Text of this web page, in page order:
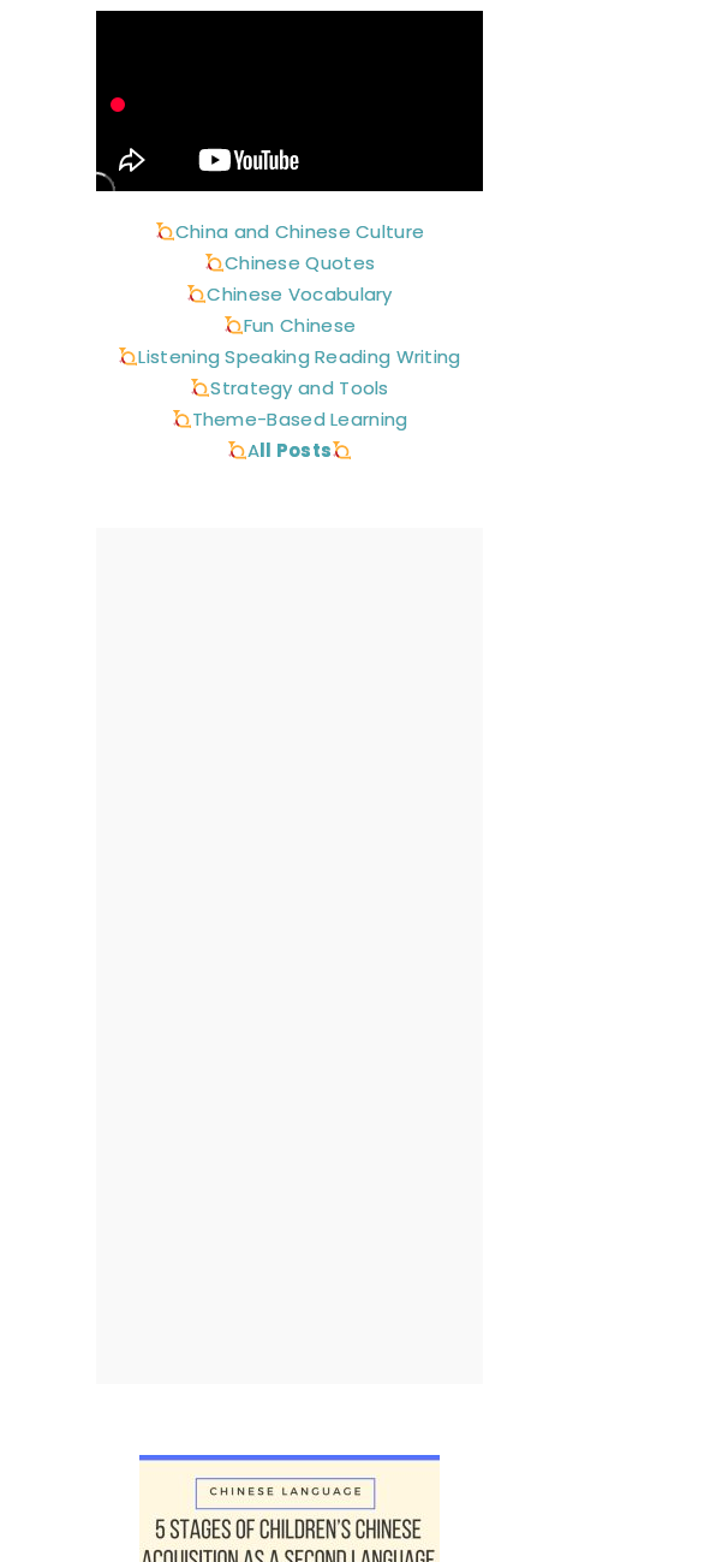
China and Chinese Culture
Chinese Quotes
Chinese Vocabulary
Fun Chinese
Listening Speaking Reading Writing
Strategy and Tools
Theme-Based Learning
All Posts